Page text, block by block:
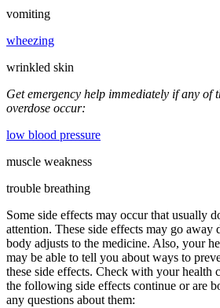
vomiting
wheezing
wrinkled skin
Get emergency help immediately if any of
overdose occur:
low blood pressure
muscle weakness
trouble breathing
Some side effects may occur that usually
attention. These side effects may go away
body adjusts to the medicine. Also, your
may be able to tell you about ways to
these side effects. Check with your health
the following side effects continue or are
any questions about them: